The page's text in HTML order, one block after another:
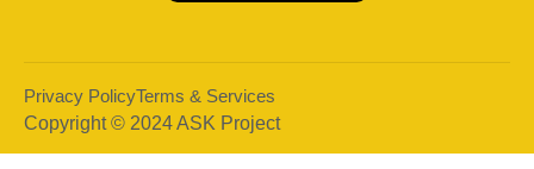
Copyright © 2024 ASK Project
Privacy PolicyTerms & Services